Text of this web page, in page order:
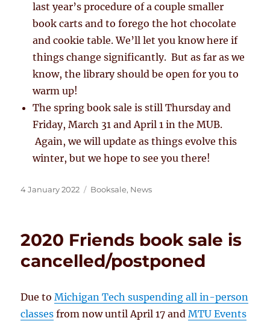
last year’s procedure of a couple smaller
book carts and to forego the hot chocolate
and cookie table. We’ll let you know here if
things change significantly. But as far as we
know, the library should be open for you to
warm up!
The spring book sale is still Thursday and
Friday, March 31 and April 1 in the MUB.
Again, we will update as things evolve this
winter, but we hope to see you there!
Posted
4 January 2022 Categories
Booksale, News
2020 Friends book sale is
cancelled/postponed
Due toMichigan Tech suspending all in-person
classes from now until April 17 andMTU Events